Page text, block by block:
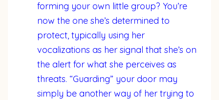
forming your own little group? You’re
now the one she’s determined to
protect, typically using her
vocalizations as her signal that she’s on
the alert for what she perceives as
threats. “Guarding” your door may
simply be another way of her trying to